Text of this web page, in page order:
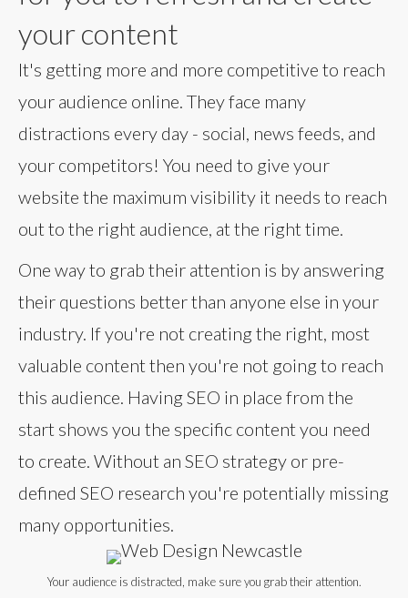
your content
It's getting more and more competitive to reach
your audience online. They face many
distractions every day - social, news feeds, and
your competitors! You need to give your
website the maximum visibility it needs to reach
out to the right audience, at the right time.
One way to grab their attention is by answering
their questions better than anyone else in your
industry. If you're not creating the right, most
valuable content then you're not going to reach
this audience. Having SEO in place from the
start shows you the specific content you need
to create. Without an SEO strategy or pre-
defined SEO research you're potentially missing
many opportunities.
Your audience is distracted, make sure you grab their attention.